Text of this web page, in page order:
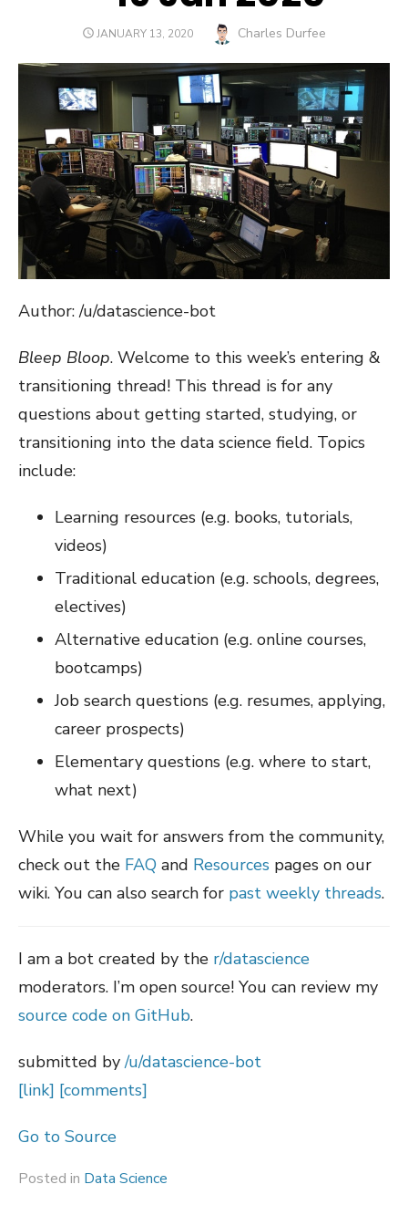
POSTED
JANUARY 13, 2020 Author
Charles Durfee
Author: /u/datascience-bot
Bleep Bloop. Welcome to this week’s entering &
transitioning thread! This thread is for any
questions about getting started, studying, or
transitioning into the data science field. Topics
include:
Learning resources (e.g. books, tutorials,
videos)
Traditional education (e.g. schools, degrees,
electives)
Alternative education (e.g. online courses,
bootcamps)
Job search questions (e.g. resumes, applying,
career prospects)
Elementary questions (e.g. where to start,
what next)
While you wait for answers from the community,
check out the FAQ and Resources pages on our
wiki. You can also search for past weekly threads.
I am a bot created by the r/datascience
moderators. I’m open source! You can review my
source code on GitHub.
submitted by/u/datascience-bot
[link] [comments]
Go to Source
Posted in Data Science